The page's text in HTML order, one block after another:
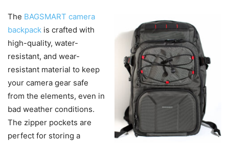
The BAGSMART camera
backpack is crafted with
high-quality, water-
resistant, and wear-
resistant material to keep
your camera gear safe
from the elements, even in
bad weather conditions.
The zipper pockets are
perfect for storing a